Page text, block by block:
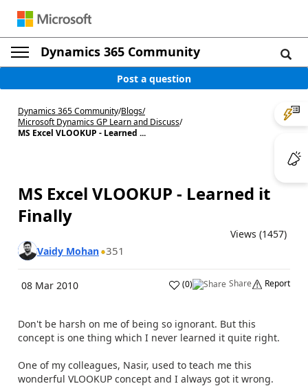
Dynamics 365 Community
Post a question
Dynamics 365 Community/Blogs/
Microsoft Dynamics GP Learn and Discuss/
MS Excel VLOOKUP - Learned ...
MS Excel VLOOKUP - Learned it
Finally
Views (1457)
Vaidy Mohan 351
08 Mar 2010 (0) Share Report
Don't be harsh on me of being so ignorant. But this
concept is one thing which I never learned it quite right.
One of my colleagues, Nasir, used to teach me this
wonderful VLOOKUP concept and I always got it wrong.